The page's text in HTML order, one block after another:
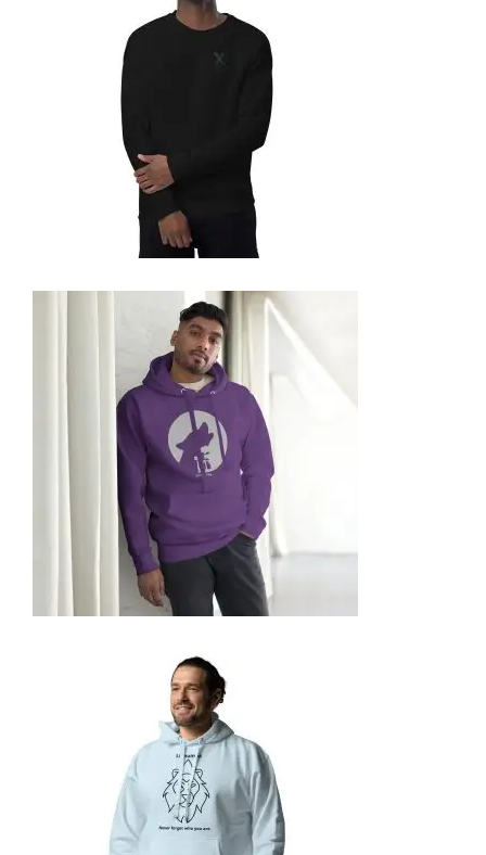
UNISEX ORGANIC RAGLAN
SWEATSHIRT
55,95€
SELECT OPTIONS
UNISEX HOODIE
74,99
SELECT OPTIONS